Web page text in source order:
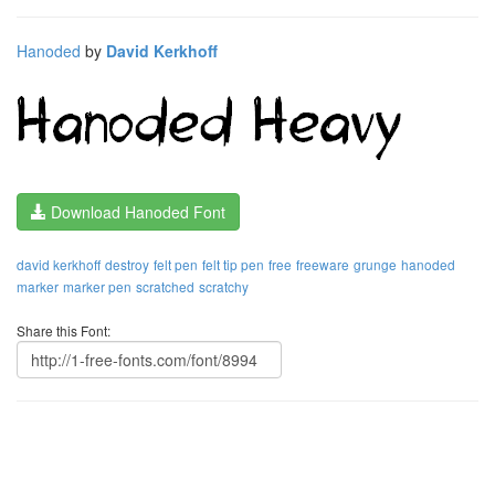
Hanoded by David Kerkhoff
Download Hanoded Font
david kerkhoff destroy felt pen felt tip pen free freeware grunge hanoded
marker marker pen scratched scratchy
Share this Font: